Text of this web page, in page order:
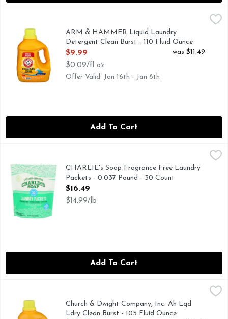
ARM & HAMMER Liquid Laundry Detergent Clean Burst -
FOR QUESTIONS OR MORE INGREDIENT
ARM & HAMMER Liquid Laundry
Detergent Clean Burst - 110 Fluid Ounce
Open Product Description
$9.99
$0.09/fl oz
was $11.49
Offer Valid: Jan 16th - Jan 8th
Add To Cart
CHARLIE's Soap Fragrance Free Laundry Packets - 0.037
Charlie's Soap cleans all the way to the fiber leaving
CHARLIE's Soap Fragrance Free Laundry
Packets - 0.037 Pound - 30 Count
Open Product Description
$16.49
$14.99/lb
Add To Cart
Church & Dwight Company, Inc. Ah Lqd Ldry Clean Burst -
105 LOADS
Church & Dwight Company, Inc. Ah Lqd
Ldry Clean Burst - 105 Fluid Ounce